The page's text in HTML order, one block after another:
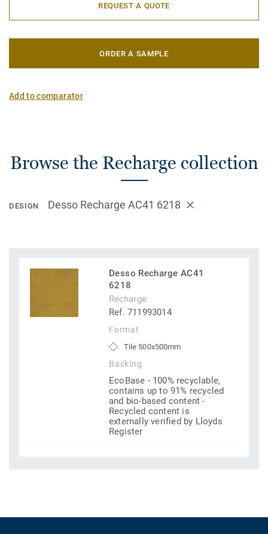
REQUEST A QUOTE
ORDER A SAMPLE
Add to comparator
Browse the Recharge collection
DESIGN Desso Recharge AC41 6218
Desso Recharge AC41
6218
Recharge
Ref. 711993014
Format
Tile 500x500mm
Backing
EcoBase - 100% recyclable,
contains up to 91% recycled
and bio-based content -
Recycled content is
externally verified by Lloyds
Register